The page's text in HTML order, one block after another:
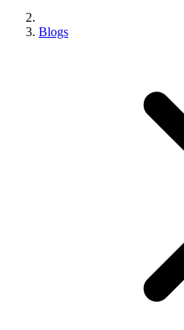
Blogs